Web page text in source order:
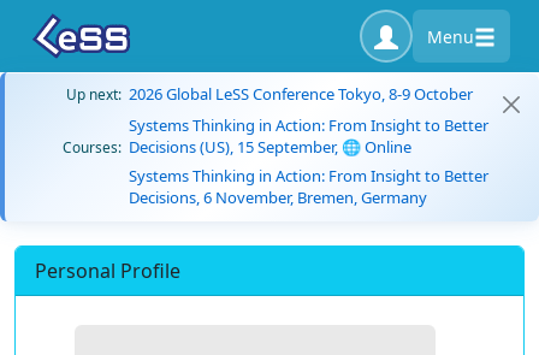
Menu
Up next: 2026 Global LeSS Conference Tokyo, 8-9 October
Courses:
Systems Thinking in Action: From Insight to Better
Decisions (US), 15 September, 🌐 Online
Systems Thinking in Action: From Insight to Better
Decisions, 6 November, Bremen, Germany
Personal Profile